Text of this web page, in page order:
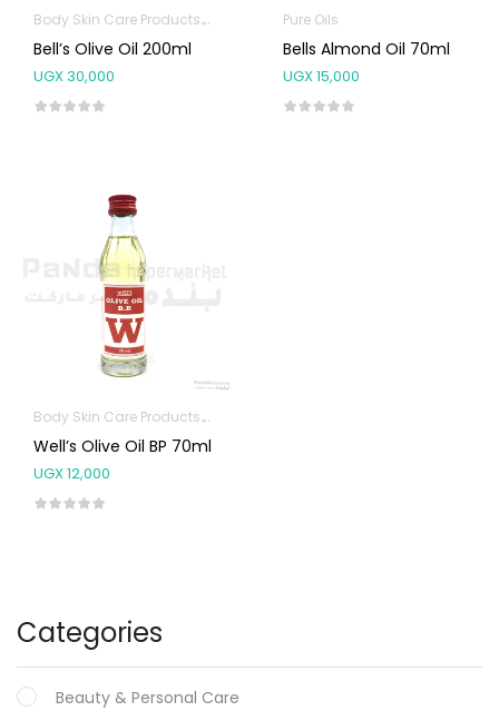
Categories
Beauty & Personal Care
Body Skin Care Products Pure Oils
Bell’s Olive Oil 200ml
UGX30,000
Pure Oils
Bells Almond Oil 70ml
UGX15,000
Body Skin Care Products Pure Oils
Well’s Olive Oil BP 70ml
UGX12,000